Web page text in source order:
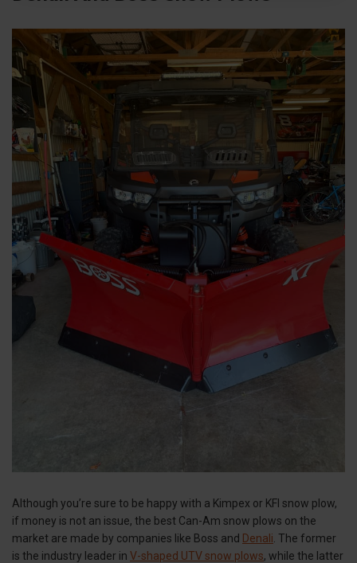
Although you’re sure to be happy with a Kimpex or KFI snow plow,
if money is not an issue, the best Can-Am snow plows on the
market are made by companies like Boss and Denali . The former
is the industry leader in V-shaped UTV snow plows, while the latter